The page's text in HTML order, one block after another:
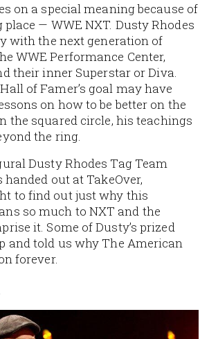
on a special meaning because of
place — WWE NXT. Dusty Rhodes
with the next generation of
WWE Performance Center,
their inner Superstar or Diva.
of Famer’s goal may have
on how to be better on the
the squared circle, his teachings
the ring.
Dusty Rhodes Tag Team
out at TakeOver,
to find out just why this
so much to NXT and the
it. Some of Dusty’s prized
and told us why The American
forever.